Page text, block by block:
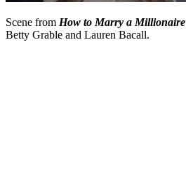
Scene from How to Marry a Millionaire
Betty Grable and Lauren Bacall.